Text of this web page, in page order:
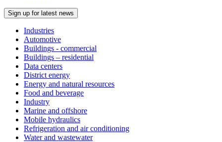
Sign up for latest news
Industries
Automotive
Buildings - commercial
Buildings – residential
Data centers
District energy
Energy and natural resources
Food and beverage
Industry
Marine and offshore
Mobile hydraulics
Refrigeration and air conditioning
Water and wastewater